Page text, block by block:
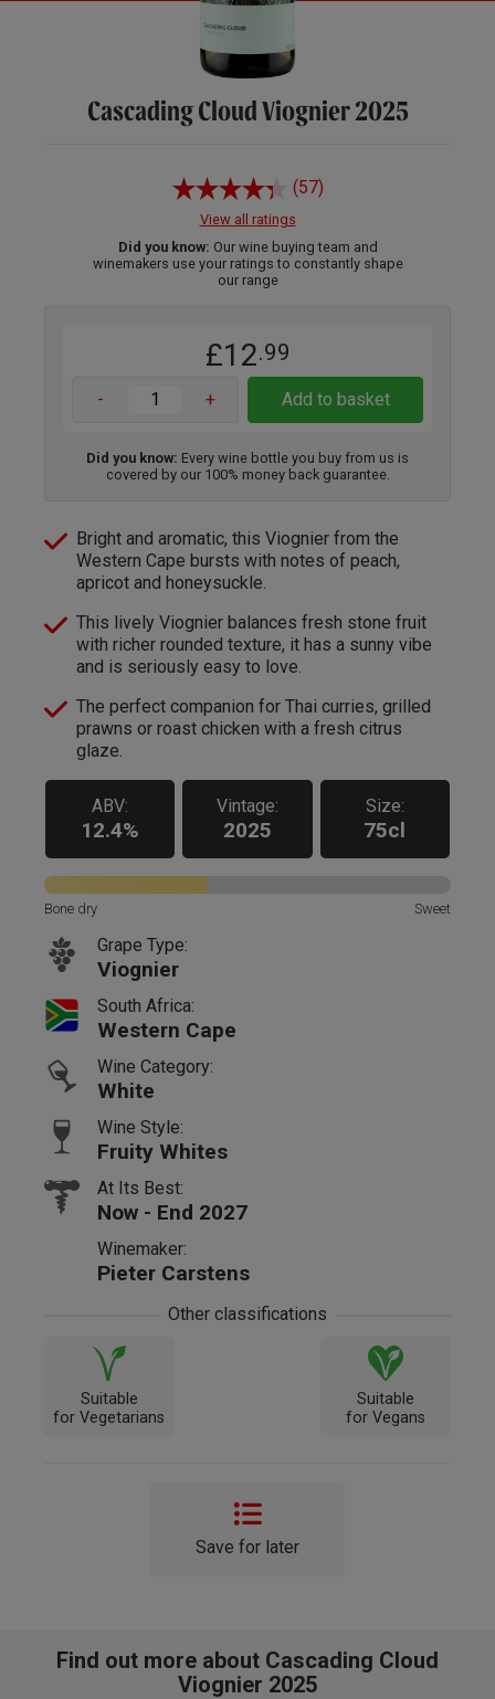
Cascading Cloud Viognier 2025
(57)
View all ratings
Did you know: Our wine buying team and
winemakers use your ratings to constantly shape
our range
£12.99
- + Add to basket
Did you know: Every wine bottle you buy from us is
covered by our 100% money back guarantee.
Bright and aromatic, this Viognier from the
Western Cape bursts with notes of peach,
apricot and honeysuckle.
This lively Viognier balances fresh stone fruit
with richer rounded texture, it has a sunny vibe
and is seriously easy to love.
The perfect companion for Thai curries, grilled
prawns or roast chicken with a fresh citrus
glaze.
ABV:
12.4%
Vintage:
2025
Size:
75cl
Bone dry Sweet
Grape Type:
Viognier
South Africa:
Western Cape
Wine Category:
White
Wine Style:
Fruity Whites
At Its Best:
Now - End 2027
Winemaker:
Pieter Carstens
Other classifications
Suitable
for Vegetarians
Suitable
for Vegans
Save for later
Find out more about Cascading Cloud
Viognier 2025